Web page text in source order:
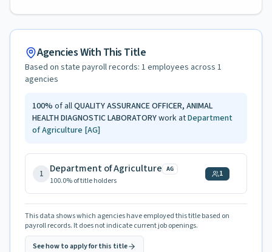
Agencies With This Title
Based on state payroll records: 1 employees across 1
agencies
100% of allQUALITY ASSURANCE OFFICER, ANIMAL
HEALTH DIAGNOSTIC LABORATORYwork atDepartment
of Agriculture [AG]
1 Department of Agriculture AG
100.0% of title holders
1
This data shows which agencies have employed this title based on
payroll records. It does not indicate current job openings.
See how to apply for this title